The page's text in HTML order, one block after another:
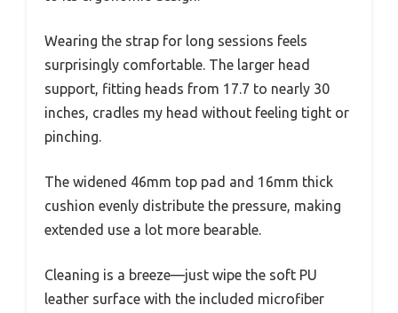
Wearing the strap for long sessions feels
surprisingly comfortable. The larger head
support, fitting heads from 17.7 to nearly 30
inches, cradles my head without feeling tight or
pinching.
The widened 46mm top pad and 16mm thick
cushion evenly distribute the pressure, making
extended use a lot more bearable.
Cleaning is a breeze—just wipe the soft PU
leather surface with the included microfiber